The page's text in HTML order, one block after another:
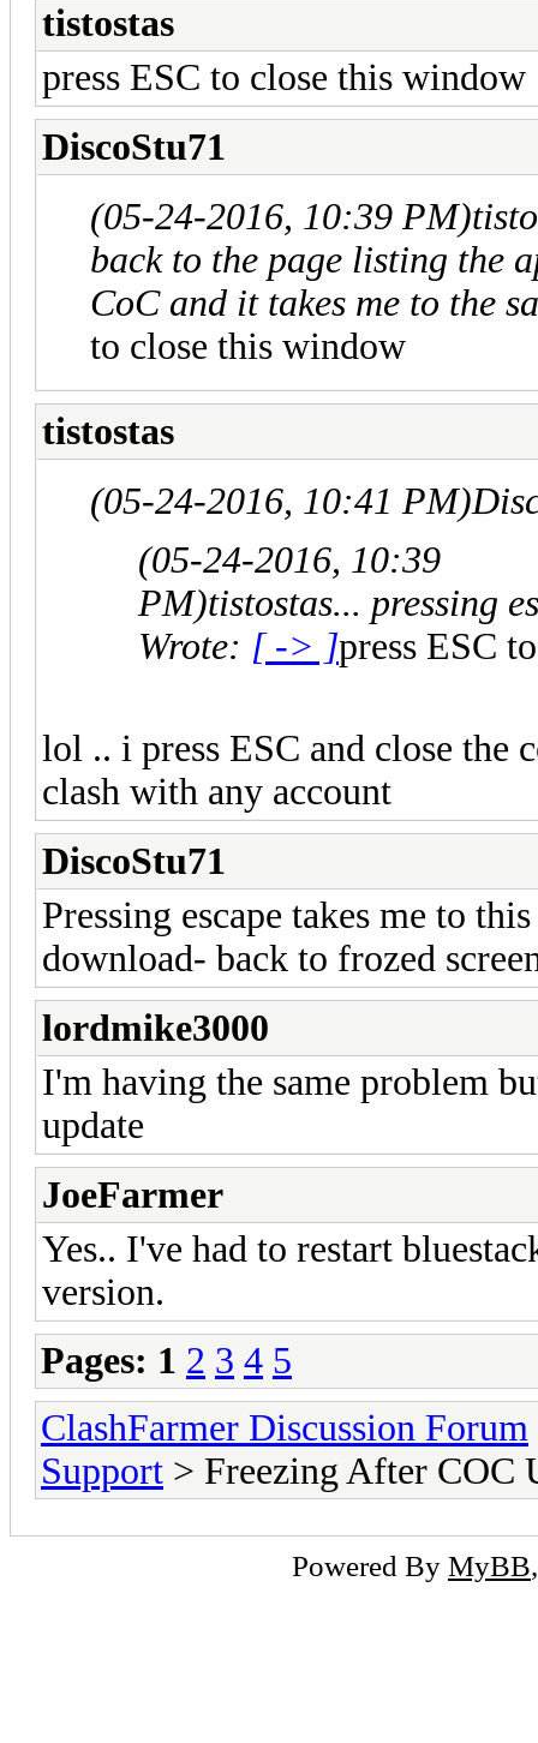
tistostas
press ESC to close this window
DiscoStu71
(05-24-2016, 10:39 PM)
back to the page listing the
CoC and it takes me to the
to close this window
tistostas
(05-24-2016, 10:41 PM)
(05-24-2016, 10:39
PM)tistostas... pressing
Wrote: [ -> ]press ESC
lol .. i press ESC and close the
clash with any account
DiscoStu71
Pressing escape takes me to
download- back to frozed
lordmike3000
I'm having the same problem
update
JoeFarmer
Yes.. I've had to restart
version.
Pages: 1 2 3 4 5
ClashFarmer Discussion Forum
Support > Freezing After COC
Powered By MyBB